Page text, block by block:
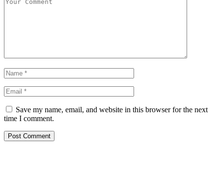
Save my name, email, and website in this browser for the next
time I comment.